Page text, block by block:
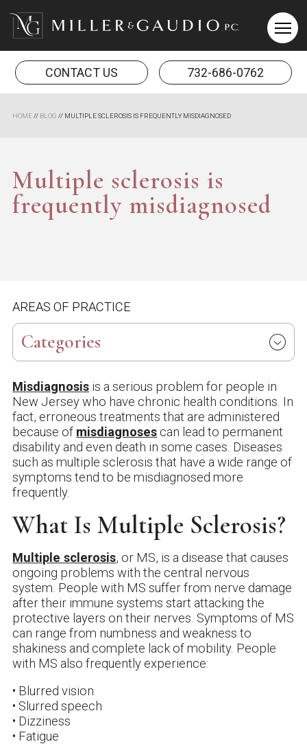
Miller & Gaudio PC
CONTACT US 732-686-0762
HOME// BLOG // MULTIPLE SCLEROSIS IS FREQUENTLY MISDIAGNOSED
Multiple sclerosis is
frequently misdiagnosed
Misdiagnosis is a serious problem for people in
New Jersey who have chronic health conditions. In
fact, erroneous treatments that are administered
because of misdiagnoses can lead to permanent
disability and even death in some cases. Diseases
such as multiple sclerosis that have a wide range of
symptoms tend to be misdiagnosed more
frequently.
What Is Multiple Sclerosis?
Multiple sclerosis, or MS, is a disease that causes
ongoing problems with the central nervous
system. People with MS suffer from nerve damage
after their immune systems start attacking the
protective layers on their nerves. Symptoms of MS
can range from numbness and weakness to
shakiness and complete lack of mobility. People
with MS also frequently experience:
• Blurred vision
• Slurred speech
• Dizziness
• Fatigue
AREAS OF PRACTICE
Categories